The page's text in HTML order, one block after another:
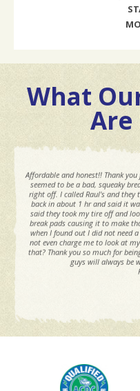
What
Are
Affordable and honest!! Thank
seemed to be a bad, squeaky
right off. I called Raul's and they
back in about 1 hr and said it
said they took my tire off and
break pads causing it to make
when I found out I did not need
not even charge me to look at
that? Thank you so much for
guys will always be